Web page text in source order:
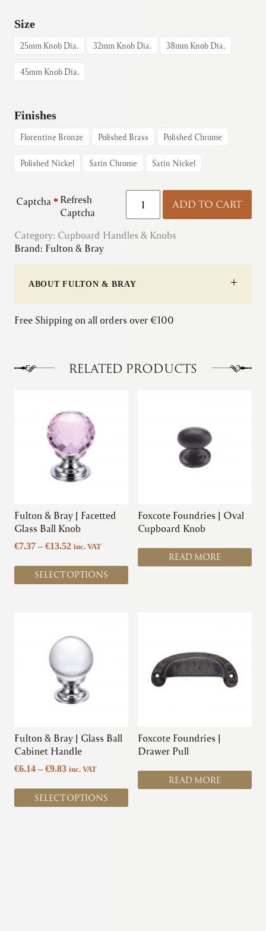
through
Size
25mm Knob Dia. 32mm Knob Dia. 38mm Knob Dia.
45mm Knob Dia.
Finishes
Florentine Bronze Polished Brass Polished Chrome
Polished Nickel Satin Chrome Satin Nickel
Captcha * Refresh
Captcha
Bray
|
quantity
ADD TO CART
Category: Cupboard Handles & Knobs
Brand: Fulton & Bray
ABOUT FULTON & BRAY
Free Shipping on all orders over €100
RELATED PRODUCTS
Fulton & Bray | Facetted
Glass Ball Knob
€7.37 – €13.52 Price
€7.37
through
inc. VAT
SELECT OPTIONS
multiple
variants.
chosen
on
product
page
Foxcote Foundries | Oval
Cupboard Knob
READ MORE
Fulton & Bray | Glass Ball
Cabinet Handle
€6.14 – €9.83Price
€6.14
through
inc. VAT
SELECT OPTIONS
multiple
chosen
on
product
page
Foxcote Foundries |
Drawer Pull
READ MORE